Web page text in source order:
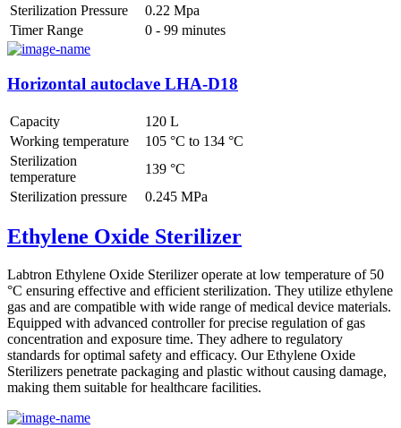
Sterilization Pressure
0.22 Mpa
Timer Range
0 - 99 minutes
Horizontal autoclave LHA-D18
Capacity
120 L
Working temperature
105 °C to 134 °C
Sterilization
temperature
139 °C
Sterilization pressure
0.245 MPa
Ethylene Oxide Sterilizer
Labtron Ethylene Oxide Sterilizer operate at low temperature of 50
°C ensuring effective and efficient sterilization. They utilize ethylene
gas and are compatible with wide range of medical device materials.
Equipped with advanced controller for precise regulation of gas
concentration and exposure time. They adhere to regulatory
standards for optimal safety and efficacy. Our Ethylene Oxide
Sterilizers penetrate packaging and plastic without causing damage,
making them suitable for healthcare facilities.